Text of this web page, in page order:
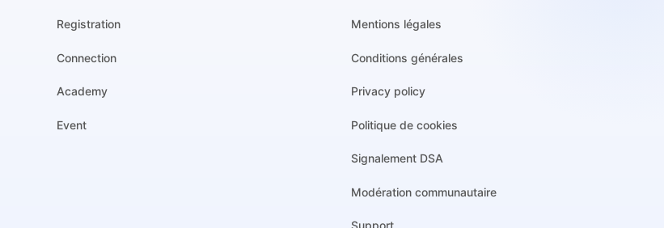
Registration
Connection
Academy
Event
Mentions légales
Conditions générales
Privacy policy
Politique de cookies
Signalement DSA
Modération communautaire